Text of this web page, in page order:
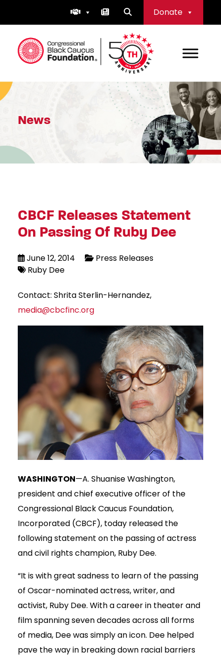
Donate
Congressional Black Caucus Foundation
News
CBCF Releases Statement
On Passing Of Ruby Dee
June 12, 2014
Press Releases
Ruby Dee
Contact: Shrita Sterlin-Hernandez,
media@cbcfinc.org
WASHINGTON—A. Shuanise Washington,
president and chief executive officer of the
Congressional Black Caucus Foundation,
Incorporated (CBCF), today released the
following statement on the passing of actress
and civil rights champion, Ruby Dee.
“It is with great sadness to learn of the passing
of Oscar-nominated actress, writer, and
activist, Ruby Dee. With a career in theater and
film spanning seven decades across all forms
of media, Dee was simply an icon. Dee helped
pave the way in breaking down racial barriers